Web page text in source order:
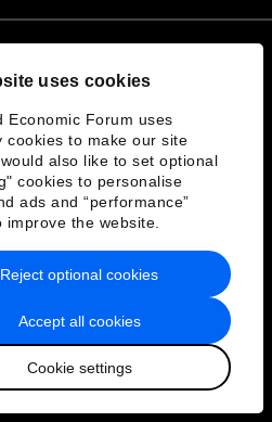
uses cookies
Economic Forum uses
cookies to make our site
also like to set optional
cookies to personalise
ads and “performance”
improve the website.
Accept all cookies
Cookie settings
Reject optional cookies
日本語